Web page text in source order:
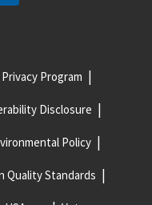
Privacy Program
Disclosure
Policy
Quality Standards